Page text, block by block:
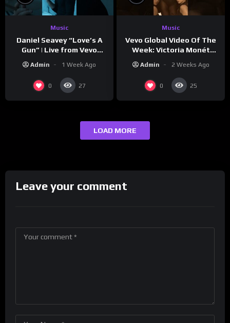
Music
Daniel Seavey “Love’s A
Gun” | Live from Vevo
Admin 1 Week Ago
0 27
Music
Vevo Global Video Of The
Week: Victoria Monét
Admin 2 Weeks Ago
0 25
LOAD MORE
Leave your comment